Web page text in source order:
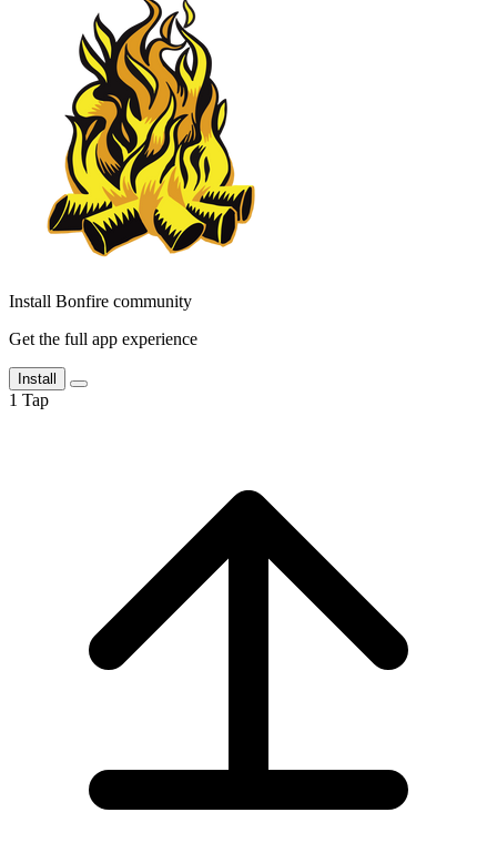
Install Bonfire community
Get the full app experience
Install
1 Tap